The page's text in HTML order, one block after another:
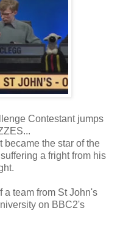
Contestant jumps
the star of the
a fright from his
a team from St John's
on BBC2's